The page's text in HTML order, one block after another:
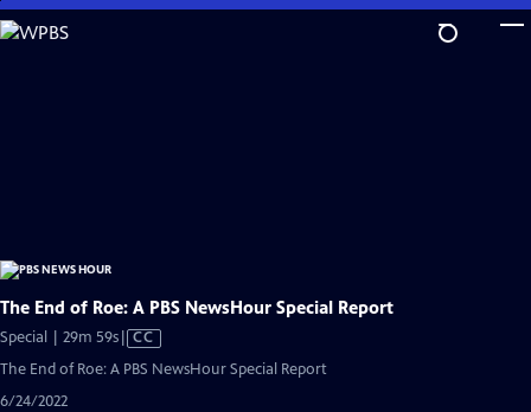
Skip
to
The End of Roe: A PBS NewsHour Special Report
Special | 29m 59sVideo
CC
The End of Roe: A PBS NewsHour Special Report
6/24/2022